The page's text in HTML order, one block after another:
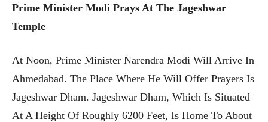
Prime Minister Modi Prays At The Jageshwar
Temple
At Noon, Prime Minister Narendra Modi Will Arrive In
Ahmedabad. The Place Where He Will Offer Prayers Is
Jageshwar Dham. Jageshwar Dham, Which Is Situated
At A Height Of Roughly 6200 Feet, Is Home To About